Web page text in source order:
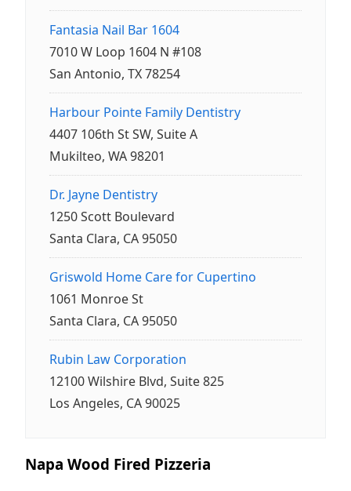
Fantasia Nail Bar 1604
7010 W Loop 1604 N #108
San Antonio, TX 78254
Harbour Pointe Family Dentistry
4407 106th St SW, Suite A
Mukilteo, WA 98201
Dr. Jayne Dentistry
1250 Scott Boulevard
Santa Clara, CA 95050
Griswold Home Care for Cupertino
1061 Monroe St
Santa Clara, CA 95050
Rubin Law Corporation
12100 Wilshire Blvd, Suite 825
Los Angeles, CA 90025
Napa Wood Fired Pizzeria